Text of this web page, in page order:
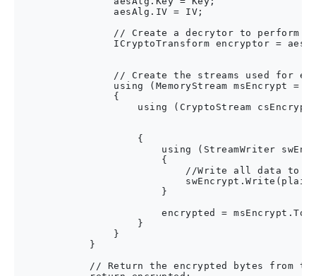
                aesAlg.IV = IV;
// Create a decrytor to perform
ICryptoTransform encryptor =
// Create the streams used for
using (MemoryStream msEncrypt =
                {
using (CryptoStream
                    {
using (StreamWriter
                        {
//Write all data to
                        }
encrypted =
                    }
                }
            }
// Return the encrypted bytes from